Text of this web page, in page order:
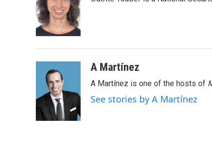
o
o
k
e
r
d
I
n
A Martínez
A Martínez is one of the hosts of
See stories by A Martínez